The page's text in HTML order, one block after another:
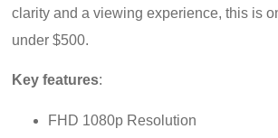
clarity and a viewing experience, this is
under $500.
Key features:
FHD 1080p Resolution